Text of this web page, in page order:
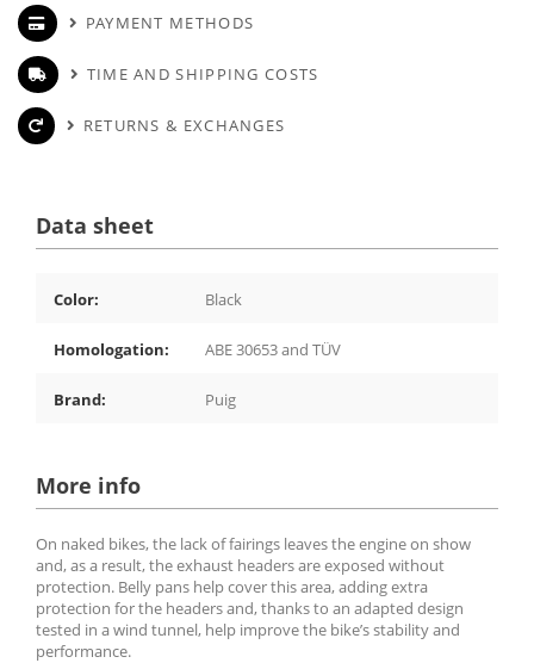
PAYMENT METHODS
TIME AND SHIPPING COSTS
RETURNS & EXCHANGES
Data sheet
Color: Black
Homologation: ABE 30653 and TÜV
Brand: Puig
More info
On naked bikes, the lack of fairings leaves the engine on show
and, as a result, the exhaust headers are exposed without
protection. Belly pans help cover this area, adding extra
protection for the headers and, thanks to an adapted design
tested in a wind tunnel, help improve the bike’s stability and
performance.